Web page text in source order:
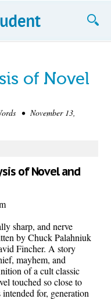
of Novel
• November 13,
of Novel and
sharp, and nerve
by Chuck Palahniuk
Fincher. A story
mayhem, and
of a cult classic
touched so close to
for, generation